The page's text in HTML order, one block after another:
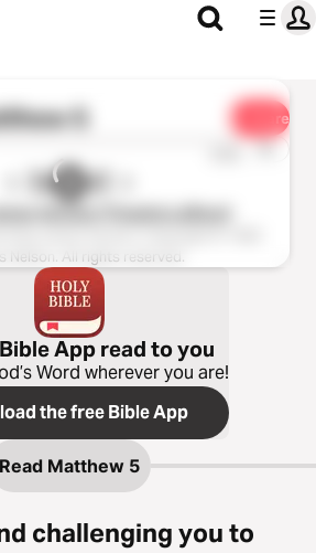
5 Share
1x
Version (Tinasha LaRaye)
Nelson. All rights reserved.
App read to you
Word wherever you are!
the free Bible App
Read Matthew 5
challenging you to